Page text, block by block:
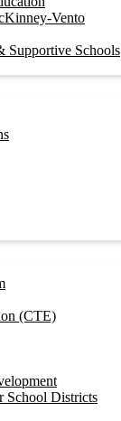
Vento
Supportive Schools
(CTE)
School Districts